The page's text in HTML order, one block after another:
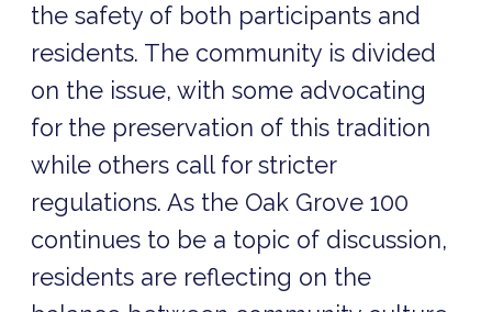
the safety of both participants and
residents. The community is divided
on the issue, with some advocating
for the preservation of this tradition
while others call for stricter
regulations. As the Oak Grove 100
continues to be a topic of discussion,
residents are reflecting on the